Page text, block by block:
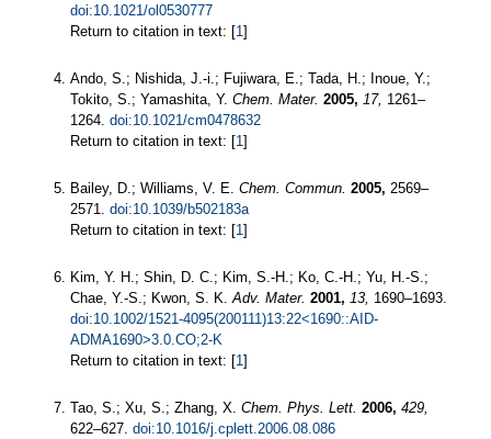
doi:10.1021/ol0530777
Return to citation in text: [1]
Ando, S.; Nishida, J.-i.; Fujiwara, E.; Tada, H.; Inoue, Y.;
Tokito, S.; Yamashita, Y. Chem. Mater. 2005, 17, 1261–
1264. doi:10.1021/cm0478632
Return to citation in text: [1]
Bailey, D.; Williams, V. E. Chem. Commun. 2005, 2569–
2571. doi:10.1039/b502183a
Return to citation in text: [1]
Kim, Y. H.; Shin, D. C.; Kim, S.-H.; Ko, C.-H.; Yu, H.-S.;
Chae, Y.-S.; Kwon, S. K. Adv. Mater. 2001, 13, 1690–1693.
doi:10.1002/1521-4095(200111)13:22<1690::AID-
ADMA1690>3.0.CO;2-K
Return to citation in text: [1]
Tao, S.; Xu, S.; Zhang, X. Chem. Phys. Lett. 2006, 429,
622–627. doi:10.1016/j.cplett.2006.08.086